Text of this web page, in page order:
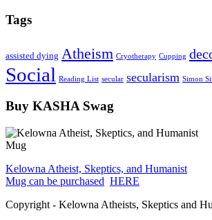
Tags
assisted dying Atheism Cryotherapy Cupping
Social Reading List secular secularism Simon
Buy KASHA Swag
Kelowna Atheist, Skeptics, and Humanist
Mug can be purchased HERE
Copyright - Kelowna Atheists, Skeptics and